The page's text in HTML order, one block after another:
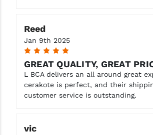
Reed
Jan 9th 2025
5
GREAT QUALITY, GREAT
L BCA delivers an all around great
cerakote is perfect, and their
customer service is outstanding.
vic